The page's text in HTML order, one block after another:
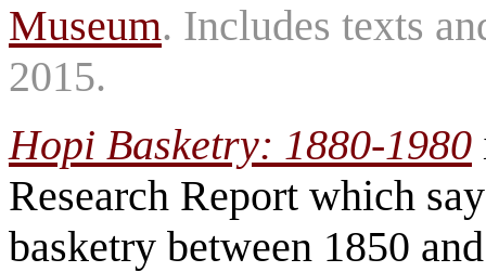
Museum. Includes texts
2015.
Hopi Basketry: 1880-1980
Research Report which
basketry between 1850